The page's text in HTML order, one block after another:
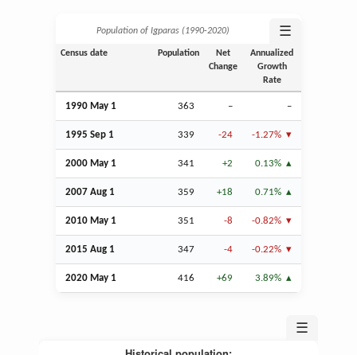
Population of Igparas (1990‑2020) ☰
Census date Population
Net
Change
Annualized
Growth
Rate
1990 May 1 363 – –
1995 Sep 1 339 -24 -1.27%
2000 May 1 341 +2 0.13%
2007 Aug 1 359 +18 0.71%
2010 May 1 351 -8 -0.82%
2015 Aug 1 347 -4 -0.22%
2020 May 1 416 +69 3.89%
☰